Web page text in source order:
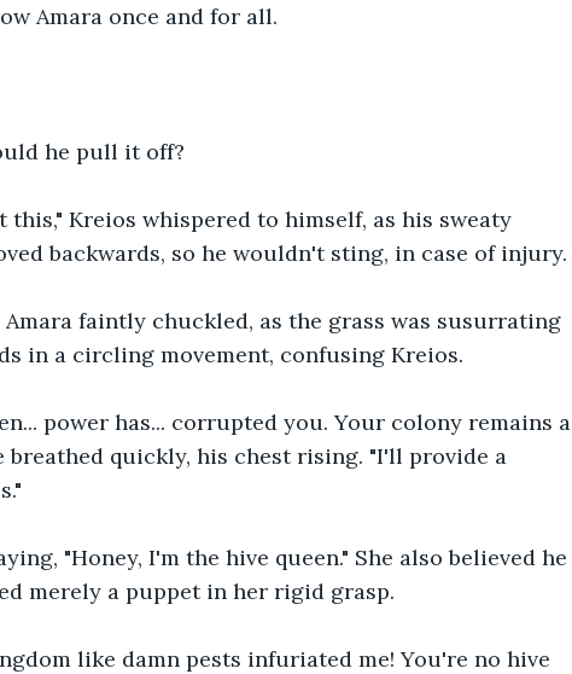
Amara once and for all.
he pull it off?
this," Kreios whispered to himself, as his sweaty
backwards, so he wouldn't sting, in case of injury.
faintly chuckled, as the grass was susurrating
in a circling movement, confusing Kreios.
power has... corrupted you. Your colony remains a
breathed quickly, his chest rising. "I'll provide a
"Honey, I'm the hive queen." She also believed he
merely a puppet in her rigid grasp.
like damn pests infuriated me! You're no hive